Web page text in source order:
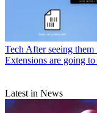
Tech After seeing them
Extensions are going
Latest in News